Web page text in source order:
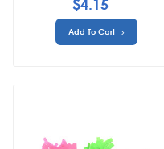
$4.15
Add To Cart